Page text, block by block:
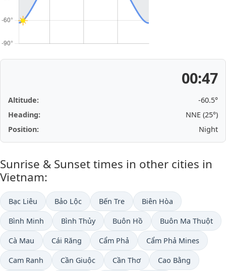
00:47
Altitude:
-60.5°
Heading:
NNE (25°)
Position:
Night
Sunrise & Sunset times in other cities in
Vietnam:
Bạc Liêu Bảo Lộc Bến Tre Biên Hòa
Bình Minh Bình Thủy Buôn Hồ Buôn Ma Thuột
Cà Mau Cái Răng Cẩm Phả Cẩm Phả Mines
Cam Ranh Cần Giuộc Cần Thơ Cao Bằng